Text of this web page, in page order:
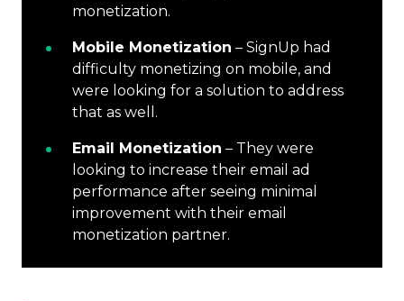
monetization.
Mobile Monetization – SignUp had
difficulty monetizing on mobile, and
were looking for a solution to address
that as well.
Email Monetization – They were
looking to increase their email ad
performance after seeing minimal
improvement with their email
monetization partner.